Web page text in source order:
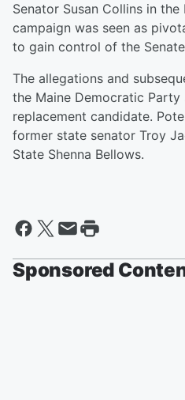
Senator Susan Collins in
campaign was seen as
to gain control of the
The allegations and
the Maine Democratic
replacement candidate.
former state senator Troy
State Shenna Bellows.
Sponsored